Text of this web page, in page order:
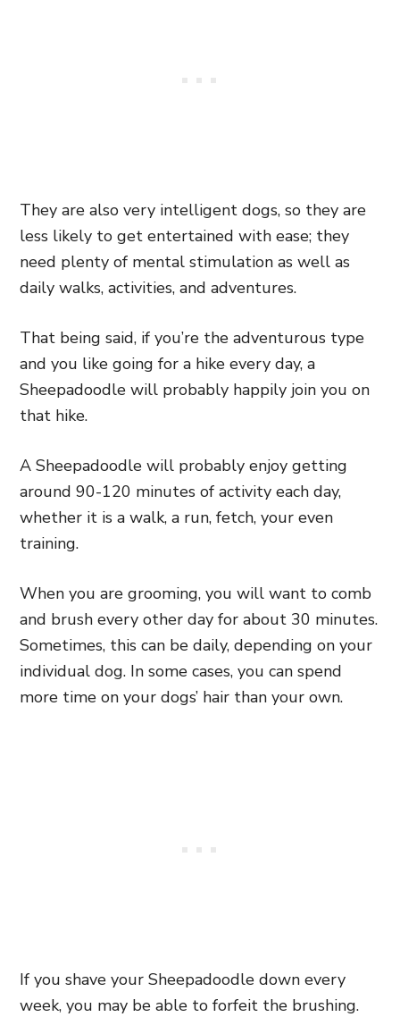
They are also very intelligent dogs, so they are
less likely to get entertained with ease; they
need plenty of mental stimulation as well as
daily walks, activities, and adventures.
That being said, if you’re the adventurous type
and you like going for a hike every day, a
Sheepadoodle will probably happily join you on
that hike.
A Sheepadoodle will probably enjoy getting
around 90-120 minutes of activity each day,
whether it is a walk, a run, fetch, your even
training.
When you are grooming, you will want to comb
and brush every other day for about 30 minutes.
Sometimes, this can be daily, depending on your
individual dog. In some cases, you can spend
more time on your dogs’ hair than your own.
If you shave your Sheepadoodle down every
week, you may be able to forfeit the brushing.